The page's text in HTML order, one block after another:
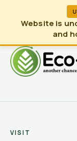
Website is
and
VISIT